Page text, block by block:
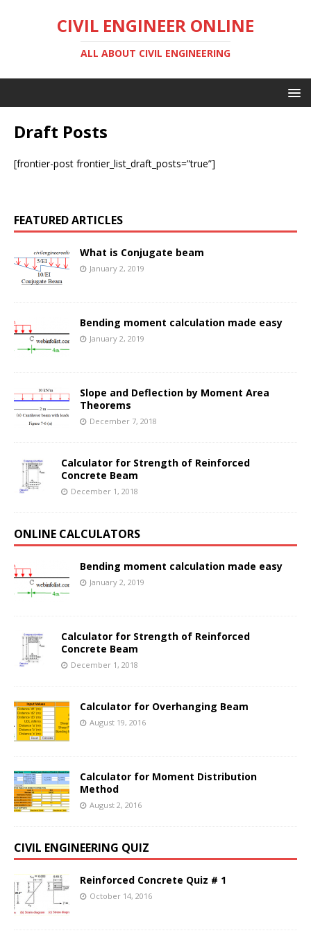
CIVIL ENGINEER ONLINE
ALL ABOUT CIVIL ENGINEERING
Draft Posts
[frontier-post frontier_list_draft_posts=”true”]
FEATURED ARTICLES
What is Conjugate beam
January 2, 2019
Bending moment calculation made easy
January 2, 2019
Slope and Deflection by Moment Area
Theorems
December 7, 2018
Calculator for Strength of Reinforced
Concrete Beam
December 1, 2018
ONLINE CALCULATORS
Bending moment calculation made easy
January 2, 2019
Calculator for Strength of Reinforced
Concrete Beam
December 1, 2018
Calculator for Overhanging Beam
August 19, 2016
Calculator for Moment Distribution
Method
August 2, 2016
CIVIL ENGINEERING QUIZ
Reinforced Concrete Quiz # 1
October 14, 2016